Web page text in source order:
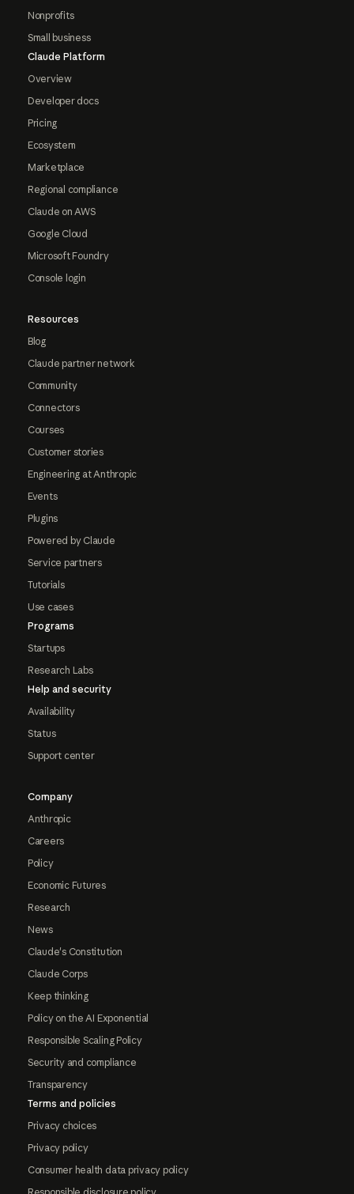
Nonprofits
Small business
Claude Platform
Overview
Developer docs
Pricing
Ecosystem
Marketplace
Regional compliance
Claude on AWS
Google Cloud
Microsoft Foundry
Console login
Resources
Blog
Claude partner network
Community
Connectors
Courses
Customer stories
Engineering at Anthropic
Events
Plugins
Powered by Claude
Service partners
Tutorials
Use cases
Programs
Startups
Research Labs
Help and security
Availability
Status
Support center
Company
Anthropic
Careers
Policy
Economic Futures
Research
News
Claude's Constitution
Claude Corps
Keep thinking
Policy on the AI Exponential
Responsible Scaling Policy
Security and compliance
Transparency
Terms and policies
Privacy choices
Privacy policy
Consumer health data privacy policy